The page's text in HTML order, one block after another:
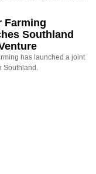
Farming
Southland
has launched a joint
Southland.